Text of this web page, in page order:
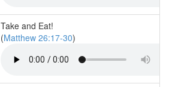
Take and Eat!
(Matthew 26:17-30)